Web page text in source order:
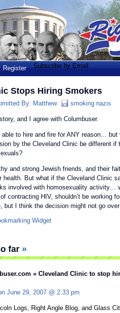
Register Subscribe by Email
Stops Hiring Smokers
By: Matthew smoking nazis
and I agree with Columbuser.
able to hire and fire for ANY reason… but
by the Cleveland Clinic be different if
and strong Jewish friends, and their
health. But what if the Cleveland Clinic
involved with homosexuality activity…
contracting HIV, shouldn’t be working
but I think the decision might not go
far »
» Cleveland Clinic to stop
June 29, 2007 @ 2:33 pm
Logs, Right Angle Blog, and Glass